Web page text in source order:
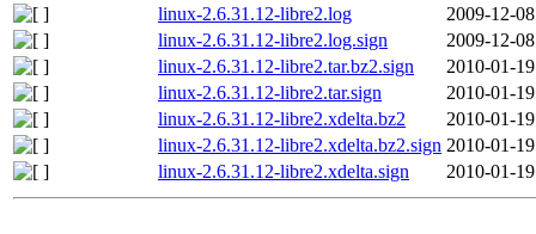
linux-2.6.31.12-libre2.log
2009-12-
linux-2.6.31.12-libre2.log.sign
2009-12-
linux-2.6.31.12-libre2.tar.bz2.sign
2010-01-
linux-2.6.31.12-libre2.tar.sign
2010-01-
linux-2.6.31.12-libre2.xdelta.bz2
2010-01-
linux-2.6.31.12-libre2.xdelta.bz2.sign 2010-01-
linux-2.6.31.12-libre2.xdelta.sign
2010-01-